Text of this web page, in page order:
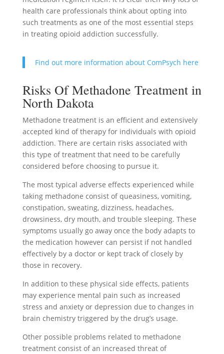
health care professionals think about opting into
such treatments as one of the most essential steps
in treating opioid addiction successfully.
Find out more information about ComPsych here
Risks Of Methadone Treatment in
North Dakota
Methadone treatment is an efficient and extensively
accepted kind of therapy for individuals with opioid
addiction. There are certain risks associated with
this type of treatment that need to be carefully
considered before choosing to pursue it.
The most typical adverse effects experienced while
taking methadone consist of queasiness, vomiting,
constipation, sweating, dizziness, headaches,
drowsiness, dry mouth, and trouble sleeping. These
symptoms usually go away once the body adapts to
the medication however can persist if not handled
effectively by a doctor or kept track of closely by
those in recovery.
In addition to these physical side effects, patients
may experience mental pain such as increased
stress and anxiety or depression due to changes in
brain chemistry triggered by the drug’s usage.
Other possible problems related to methadone
treatment consist of an increased threat of